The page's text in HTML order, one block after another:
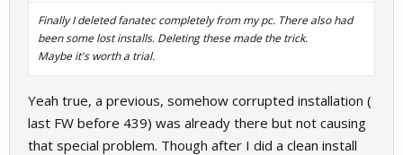
Finally I deleted fanatec completely from my pc. There also had
been some lost installs. Deleting these made the trick.
Maybe it's worth a trial.
Yeah true, a previous, somehow corrupted installation (
last FW before 439) was already there but not causing
that special problem. Though after I did a clean install